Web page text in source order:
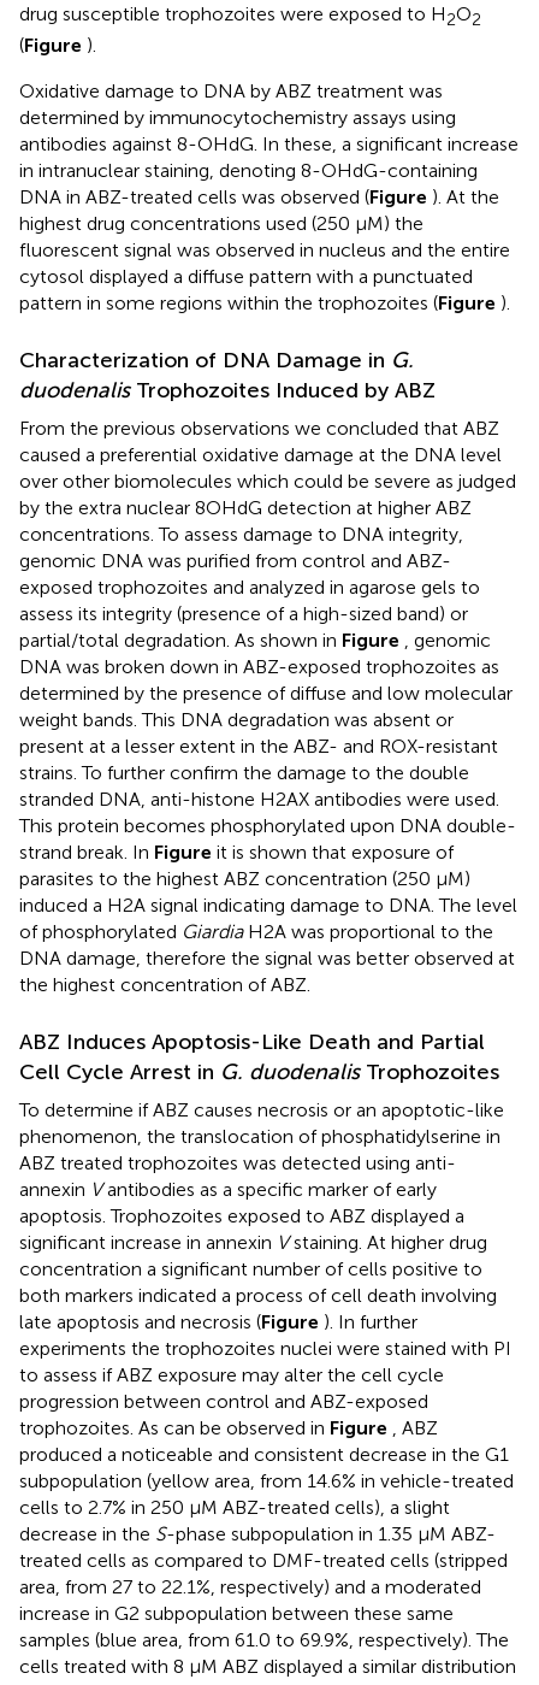
drug susceptible trophozoites were exposed to H2O2
(Figure ).
Oxidative damage to DNA by ABZ treatment was
determined by immunocytochemistry assays using
antibodies against 8-OHdG. In these, a significant increase
in intranuclear staining, denoting 8-OHdG-containing
DNA in ABZ-treated cells was observed (Figure ). At the
highest drug concentrations used (250 μM) the
fluorescent signal was observed in nucleus and the entire
cytosol displayed a diffuse pattern with a punctuated
pattern in some regions within the trophozoites (Figure ).
Characterization of DNA Damage in G.
duodenalisTrophozoites Induced by ABZ
From the previous observations we concluded that ABZ
caused a preferential oxidative damage at the DNA level
over other biomolecules which could be severe as judged
by the extra nuclear 8OHdG detection at higher ABZ
concentrations. To assess damage to DNA integrity,
genomic DNA was purified from control and ABZ-
exposed trophozoites and analyzed in agarose gels to
assess its integrity (presence of a high-sized band) or
partial/total degradation. As shown in Figure
, genomic
DNA was broken down in ABZ-exposed trophozoites as
determined by the presence of diffuse and low molecular
weight bands. This DNA degradation was absent or
present at a lesser extent in the ABZ- and ROX-resistant
strains. To further confirm the damage to the double
stranded DNA, anti-histone H2AX antibodies were used.
This protein becomes phosphorylated upon DNA double-
strand break. In Figure it is shown that exposure of
parasites to the highest ABZ concentration (250 μM)
induced a H2A signal indicating damage to DNA. The level
of phosphorylated GiardiaH2A was proportional to the
DNA damage, therefore the signal was better observed at
the highest concentration of ABZ.
ABZ Induces Apoptosis-Like Death and Partial
Cell Cycle Arrest in G. duodenalisTrophozoites
To determine if ABZ causes necrosis or an apoptotic-like
phenomenon, the translocation of phosphatidylserine in
ABZ treated trophozoites was detected using anti-
annexin Vantibodies as a specific marker of early
apoptosis. Trophozoites exposed to ABZ displayed a
significant increase in annexin Vstaining. At higher drug
concentration a significant number of cells positive to
both markers indicated a process of cell death involving
late apoptosis and necrosis (Figure ). In further
experiments the trophozoites nuclei were stained with PI
to assess if ABZ exposure may alter the cell cycle
progression between control and ABZ-exposed
trophozoites. As can be observed in Figure
, ABZ
produced a noticeable and consistent decrease in the G1
subpopulation (yellow area, from 14.6% in vehicle-treated
cells to 2.7% in 250 μM ABZ-treated cells), a slight
decrease in the S-phase subpopulation in 1.35 μM ABZ-
treated cells as compared to DMF-treated cells (stripped
area, from 27 to 22.1%, respectively) and a moderated
increase in G2 subpopulation between these same
samples (blue area, from 61.0 to 69.9%, respectively). The
cells treated with 8 μM ABZ displayed a similar distribution